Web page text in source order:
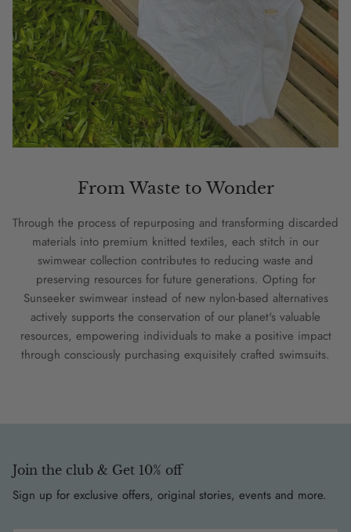
From Waste to Wonder
Through the process of repurposing and transforming discarded
materials into premium knitted textiles, each stitch in our
swimwear collection contributes to reducing waste and
preserving resources for future generations. Opting for
Sunseeker swimwear instead of new nylon-based alternatives
actively supports the conservation of our planet's valuable
resources, empowering individuals to make a positive impact
through consciously purchasing exquisitely crafted swimsuits.
Join the club & Get 10% off
Sign up for exclusive offers, original stories, events and more.